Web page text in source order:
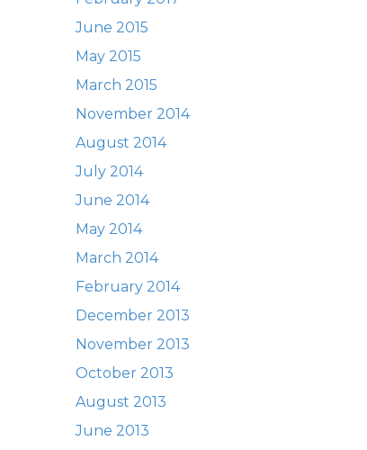
June 2015
May 2015
March 2015
November 2014
August 2014
July 2014
June 2014
May 2014
March 2014
February 2014
December 2013
November 2013
October 2013
August 2013
June 2013